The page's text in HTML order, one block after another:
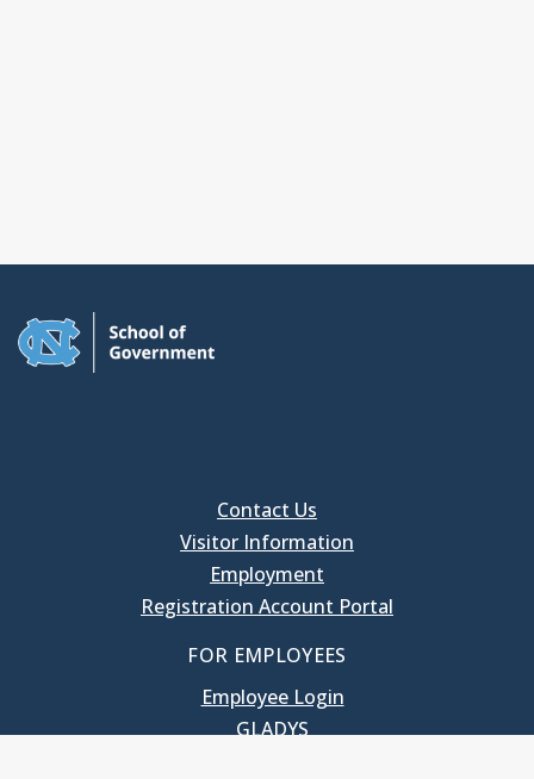
Contact Us
Visitor Information
Employment
Registration Account Portal
FOR EMPLOYEES
Employee Login
GLADYS